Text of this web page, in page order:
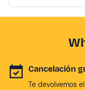
Cancelación
Te devolvemos